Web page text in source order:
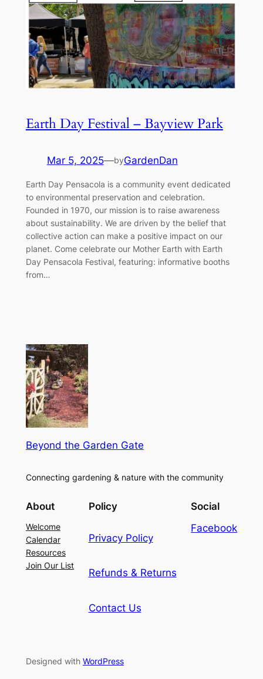
Earth Day Festival – Bayview Park
Mar 5, 2025—byGardenDan
Earth Day Pensacola is a community event dedicated
to environmental preservation and celebration.
Founded in 1970, our mission is to raise awareness
about sustainability. We are driven by the belief that
collective action can make a positive impact on our
planet. Come celebrate our Mother Earth with Earth
Day Pensacola Festival, featuring: informative booths
from…
Beyond the Garden Gate
Connecting gardening & nature with the community
About
Welcome
Calendar
Resources
Join Our List
Policy
Privacy Policy
Refunds & Returns
Contact Us
Social
Facebook
Designed with WordPress